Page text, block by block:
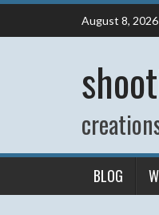
Skip
content
August 8, 2026
BLOG